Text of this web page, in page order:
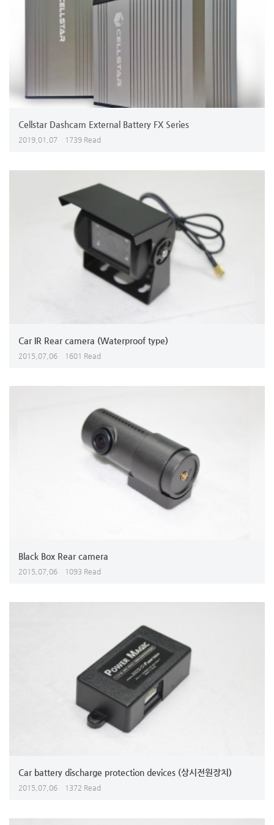
Cellstar Dashcam External Battery FX Series
2019,01,07 1739 Read
Car IR Rear camera (Waterproof type)
2015,07,06 1601 Read
Black Box Rear camera
2015,07,06 1093 Read
Car battery discharge protection devices (상시전원장치)
2015,07,06 1372 Read